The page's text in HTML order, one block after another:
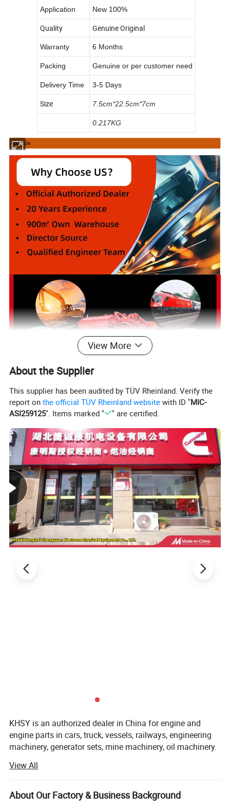
Application New 100%
Quality Genuine Original
Warranty 6 Months
Packing Genuine or per customer need
Delivery Time 3-5 Days
Size 7.5cm*22.5cm*7cm
0.217KG
About Us
Our Certification
View More
About the Supplier
This supplier has been audited by TÜV Rheinland. Verify the
report onthe official TÜV Rheinland website with ID "MIC-
ASI259125". Items marked " " are certified.
KHSY is an authorized dealer in China for engine and
engine parts in cars, truck, vessels, railways, engineering
machinery, generator sets, mine machinery, oil machinery.
KHSY not only has sufficient inventory of various engines
and parts, but also is next to Wuhan warehouse ( EARDC)
and Dongfeng(DCEC), so can be shipped Within 1 day.
View All
About Our Factory & Business Background